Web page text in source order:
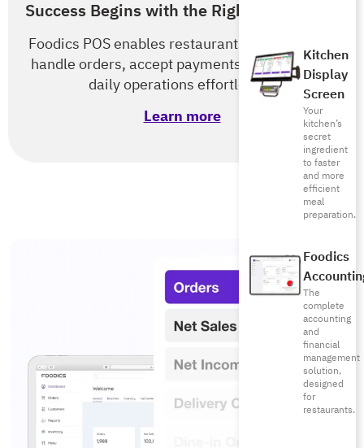
Kitchen
Display
Screen
Your
kitchen’s
secret
ingredient
to faster
and more
efficient
meal
preparation.
Foodics
The
complete
accounting
and
financial
management
solution,
designed
for
restaurants.
Success Begins with the Right POS & RMS
Foodics POS enables restaurants of all types to
handle orders, accept payments, and optimize
daily operations effortlessly.
Learn more